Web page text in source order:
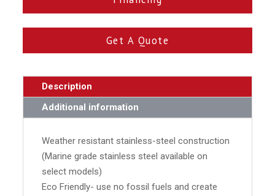
Get A Quote
Description
Additional information
Weather resistant stainless-steel construction
(Marine grade stainless steel available on
select models)
Eco Friendly- use no fossil fuels and create